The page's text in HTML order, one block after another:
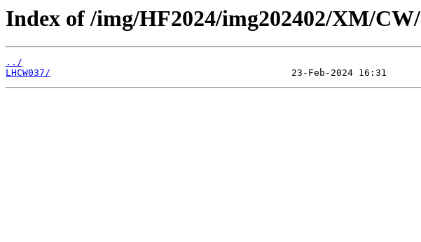
Index of /img/HF2024/img202402/XM/CW/
../
LHCW037/